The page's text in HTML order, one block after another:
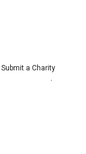
Submit a Charity